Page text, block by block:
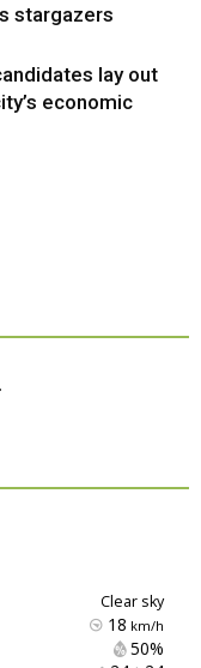
stargazers
lay out
economic
.
clear sky
18 km/h
50%